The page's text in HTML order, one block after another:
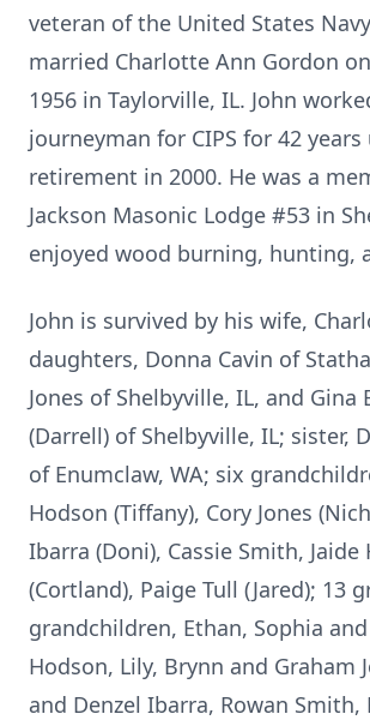
veteran of the United States
married Charlotte Ann Gordon
1956 in Taylorville, IL. John
journeyman for CIPS for 42
retirement in 2000. He was a
Jackson Masonic Lodge #53 in
enjoyed wood burning, hunting,
John is survived by his wife,
daughters, Donna Cavin of
Jones of Shelbyville, IL, and Gina
(Darrell) of Shelbyville, IL; sister,
of Enumclaw, WA; six
Hodson (Tiffany), Cory Jones
Ibarra (Doni), Cassie Smith, Jaide
(Cortland), Paige Tull (Jared); 13
grandchildren, Ethan, Sophia
Hodson, Lily, Brynn and Graham
and Denzel Ibarra, Rowan Smith,